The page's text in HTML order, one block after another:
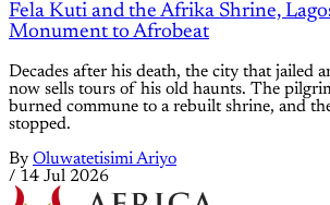
Fela Kuti and the Afrika Shrine,
Monument to Afrobeat
Decades after his death, the city that jailed
now sells tours of his old haunts. The
burned commune to a rebuilt shrine, and
stopped.
By Oluwatetisimi Ariyo
/ 14 Jul 2026